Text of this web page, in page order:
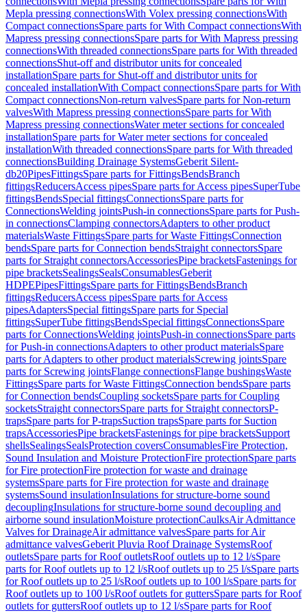
Mepla pressing connectionsWith Volex pressing connectionsWith
Compact connectionsSpare parts for With Compact connectionsWith
Mapress pressing connectionsSpare parts for With Mapress pressing
connectionsWith threaded connectionsSpare parts for With threaded
connectionsShut-off and distributor units for concealed
installationSpare parts for Shut-off and distributor units for
concealed installationWith Compact connectionsSpare parts for With
Compact connectionsNon-return valvesSpare parts for Non-return
valvesWith Mapress pressing connectionsSpare parts for With
Mapress pressing connectionsWater meter sections for concealed
installationSpare parts for Water meter sections for concealed
installationWith threaded connectionsSpare parts for With threaded
connectionsBuilding Drainage SystemsGeberit Silent-
db20PipesFittingsSpare parts for FittingsBendsBranch
fittingsReducersAccess pipesSpare parts for Access pipesSuperTube
fittingsBendsSpecial fittingsConnectionsSpare parts for
ConnectionsWelding jointsPush-in connectionsSpare parts for Push-
in connectionsClamping connectorsAdapters to other product
materialsWaste FittingsSpare parts for Waste FittingsConnection
bendsSpare parts for Connection bendsStraight connectorsSpare
parts for Straight connectorsAccessoriesPipe bracketsFastenings for
pipe bracketsSealingsSealsConsumablesGeberit
HDPEPipesFittingsSpare parts for FittingsBendsBranch
fittingsReducersAccess pipesSpare parts for Access
pipesAdaptersSpecial fittingsSpare parts for Special
fittingsSuperTube fittingsBendsSpecial fittingsConnectionsSpare
parts for ConnectionsWelding jointsPush-in connectionsSpare parts
for Push-in connectionsAdapters to other product materialsSpare
parts for Adapters to other product materialsScrewing jointsSpare
parts for Screwing jointsFlange connectionsFlange bushingsWaste
FittingsSpare parts for Waste FittingsConnection bendsSpare parts
for Connection bendsCoupling socketsSpare parts for Coupling
socketsStraight connectorsSpare parts for Straight connectorsP-
trapsSpare parts for P-trapsSuction trapsSpare parts for Suction
trapsAccessoriesPipe bracketsFastenings for pipe bracketsSupport
shellsSealingsSealsProtection coversConsumablesFire Protection,
Sound Insulation and Moisture ProtectionFire protectionSpare parts
for Fire protectionFire protection for waste and drainage
systemsSpare parts for Fire protection for waste and drainage
systemsSound insulationInsulations for structure-borne sound
decouplingInsulations for structure-borne sound decoupling and
airborne sound insulationMoisture protectionCaulksAir Admittance
Valves for DrainageAir admittance valvesSpare parts for Air
admittance valvesGeberit Pluvia Roof Drainage SystemsRoof
outletsSpare parts for Roof outletsRoof outlets up to 12 l/sSpare
parts for Roof outlets up to 12 l/sRoof outlets up to 25 l/sSpare parts
for Roof outlets up to 25 l/sRoof outlets up to 100 l/sSpare parts for
Roof outlets up to 100 l/sRoof outlets for guttersSpare parts for Roof
outlets for guttersRoof outlets up to 12 l/sSpare parts for Roof